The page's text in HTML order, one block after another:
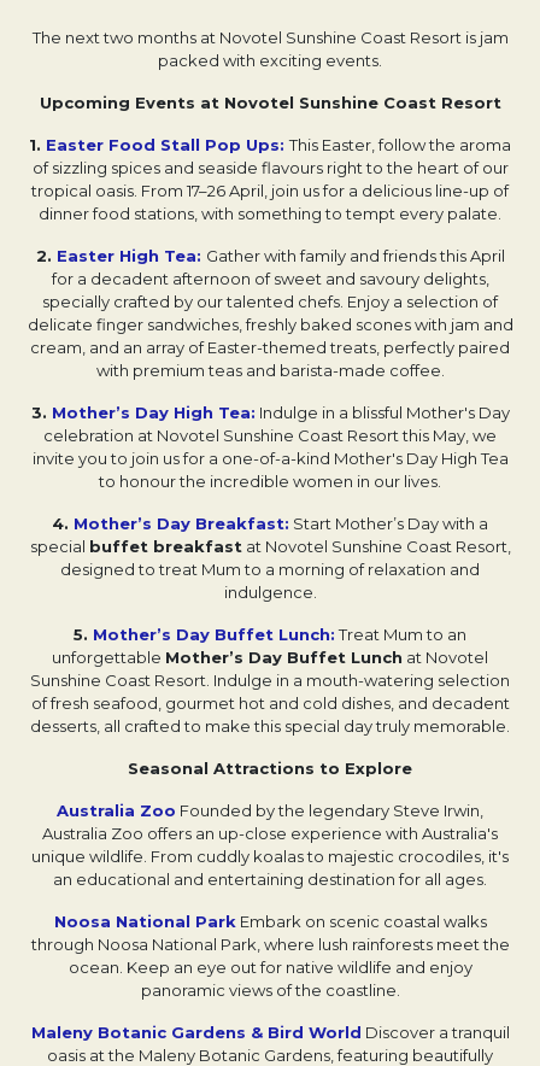
The next two months at Novotel Sunshine Coast Resort is jam
packed with exciting events.
Upcoming Events at Novotel Sunshine Coast Resort
1. Easter Food Stall Pop Ups: This Easter, follow the aroma
of sizzling spices and seaside flavours right to the heart of our
tropical oasis. From 17–26 April, join us for a delicious line-up of
dinner food stations, with something to tempt every palate.
2. Easter High Tea: Gather with family and friends this April
for a decadent afternoon of sweet and savoury delights,
specially crafted by our talented chefs. Enjoy a selection of
delicate finger sandwiches, freshly baked scones with jam and
cream, and an array of Easter-themed treats, perfectly paired
with premium teas and barista-made coffee.
3. Mother’s Day High Tea: Indulge in a blissful Mother's Day
celebration at Novotel Sunshine Coast Resort this May, we
invite you to join us for a one-of-a-kind Mother's Day High Tea
to honour the incredible women in our lives.
4. Mother’s Day Breakfast: Start Mother’s Day with a
special buffet breakfast at Novotel Sunshine Coast Resort,
designed to treat Mum to a morning of relaxation and
indulgence.
5. Mother’s Day Buffet Lunch:Treat Mum to an
unforgettable Mother’s Day Buffet Lunch at Novotel
Sunshine Coast Resort. Indulge in a mouth-watering selection
of fresh seafood, gourmet hot and cold dishes, and decadent
desserts, all crafted to make this special day truly memorable.
Seasonal Attractions to Explore
Australia Zoo Founded by the legendary Steve Irwin,
Australia Zoo offers an up-close experience with Australia's
unique wildlife. From cuddly koalas to majestic crocodiles, it's
an educational and entertaining destination for all ages.
Noosa National Park Embark on scenic coastal walks
through Noosa National Park, where lush rainforests meet the
ocean. Keep an eye out for native wildlife and enjoy
panoramic views of the coastline.
Maleny Botanic Gardens & Bird World Discover a tranquil
oasis at the Maleny Botanic Gardens, featuring beautifully